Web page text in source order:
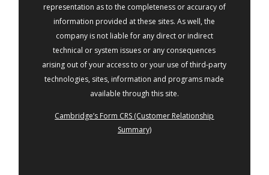
representation as to the completeness or accuracy of
information provided at these sites. As well, the
company is not liable for any direct or indirect
technical or system issues or any consequences
arising out of your access to or your use of third-party
technologies, sites, information and programs made
available through this site.
Cambridge’s Form CRS (Customer Relationship
Summary)